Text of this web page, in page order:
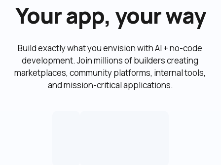
Your app, your way
Build exactly what you envision with AI + no-code
development. Join millions of builders creating
marketplaces, community platforms, internal tools,
and mission-critical applications.